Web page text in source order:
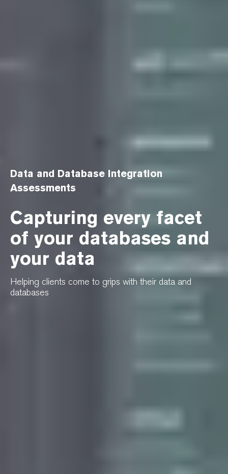
Data and Database Integration
Assessments
Capturing every facet
of your databases and
your data
Helping clients come to grips with their data and
databases